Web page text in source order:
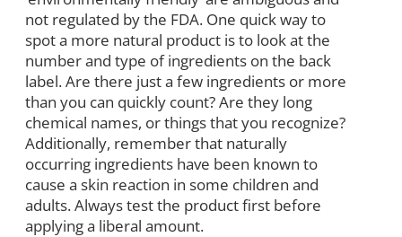
not regulated by the FDA. One quick way to
spot a more natural product is to look at the
number and type of ingredients on the back
label. Are there just a few ingredients or more
than you can quickly count? Are they long
chemical names, or things that you recognize?
Additionally, remember that naturally
occurring ingredients have been known to
cause a skin reaction in some children and
adults. Always test the product first before
applying a liberal amount.